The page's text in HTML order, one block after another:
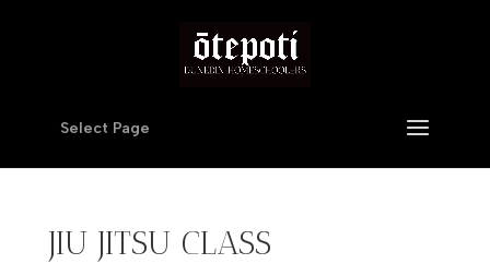
Select Page
JIU JITSU CLASS